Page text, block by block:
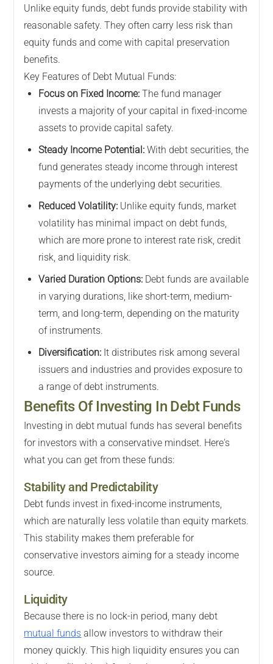
Unlike equity funds, debt funds provide stability with
reasonable safety. They often carry less risk than
equity funds and come with capital preservation
benefits.
Key Features of Debt Mutual Funds:
Focus on Fixed Income: The fund manager
invests a majority of your capital in fixed-income
assets to provide capital safety.
Steady Income Potential: With debt securities, the
fund generates steady income through interest
payments of the underlying debt securities.
Reduced Volatility: Unlike equity funds, market
volatility has minimal impact on debt funds,
which are more prone to interest rate risk, credit
risk, and liquidity risk.
Varied Duration Options: Debt funds are available
in varying durations, like short-term, medium-
term, and long-term, depending on the maturity
of instruments.
Diversification: It distributes risk among several
issuers and industries and provides exposure to
a range of debt instruments.
Benefits Of Investing In Debt Funds
Investing in debt mutual funds has several benefits
for investors with a conservative mindset. Here's
what you can get from these funds:
Stability and Predictability
Debt funds invest in fixed-income instruments,
which are naturally less volatile than equity markets.
This stability makes them preferable for
conservative investors aiming for a steady income
source.
Liquidity
Because there is no lock-in period, many debt
mutual funds allow investors to withdraw their
money quickly. This high liquidity ensures you can